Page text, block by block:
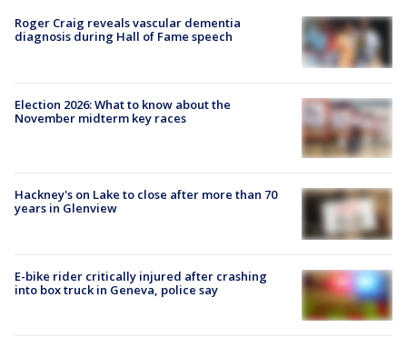
Roger Craig reveals vascular dementia
diagnosis during Hall of Fame speech
Election 2026: What to know about the
November midterm key races
Hackney's on Lake to close after more than 70
years in Glenview
E-bike rider critically injured after crashing
into box truck in Geneva, police say